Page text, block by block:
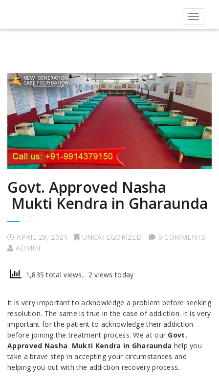
Toggle
Govt. Approved Nasha
Mukti Kendra in Gharaunda
APRIL 29, 2024 UNCATEGORIZED
0 COMMENTS
ADMIN
1,835 total views, 2 views today
It is very important to acknowledge a problem before seeking
resolution. The same is true in the case of addiction. It is very
important for the patient to acknowledge their addiction
before joining the treatment process. We at our Govt.
Approved Nasha Mukti Kendra in Gharaunda help you
take a brave step in accepting your circumstances and
helping you out with the addiction recovery process.